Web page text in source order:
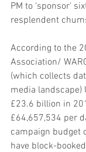
PM to ‘sponsor’
resplendent
According to the
Association/
(which collects
media landscape)
£23.6 billion in
£64,657,534 per
campaign budget
have block-